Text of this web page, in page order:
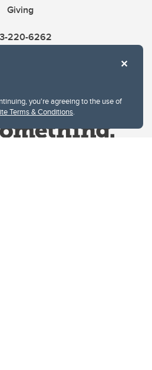
you're agreeing to the use of
Terms & Conditions.
Giving
220-6262